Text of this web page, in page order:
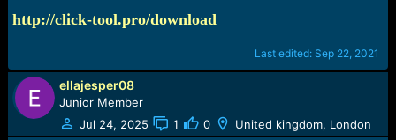
http://click-tool.pro/download
Last edited: Sep 22, 2021
ellajesper08
Junior Member
Jul 24, 2025
1 0 United kingdom, London